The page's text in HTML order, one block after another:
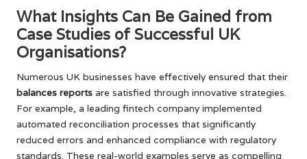
What Insights Can Be Gained from
Case Studies of Successful UK
Organisations?
Numerous UK businesses have effectively ensured that their
balances reports are satisfied through innovative strategies.
For example, a leading fintech company implemented
automated reconciliation processes that significantly
reduced errors and enhanced compliance with regulatory
standards. These real-world examples serve as compelling